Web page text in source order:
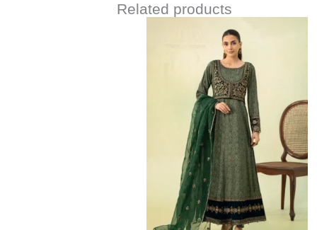
Related products